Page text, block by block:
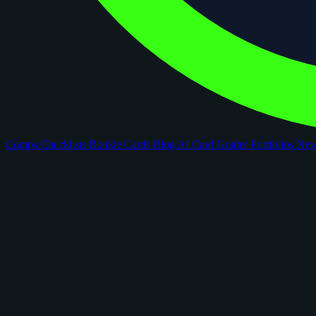
Comps Checklists Rookie Cards Blog AI Card GraderPortfolios